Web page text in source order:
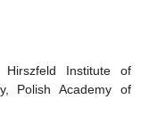
Institute of
Polish Academy of